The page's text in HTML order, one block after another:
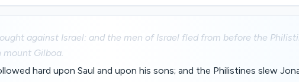
against Israel: and the men of Israel fled from before the
Gilboa.
hard upon Saul and upon his sons; and the Philistines slew